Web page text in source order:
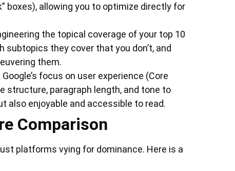
boxes), allowing you to optimize directly for
the topical coverage of your top 10
they cover that you don’t, and
them.
focus on user experience (Core
structure, paragraph length, and tone to
also enjoyable and accessible to read.
Comparison
platforms vying for dominance. Here is a